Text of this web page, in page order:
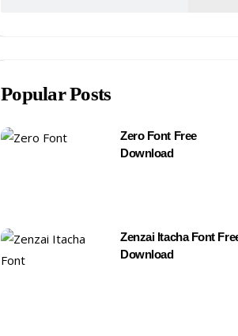
Popular Posts
Zero Font Free
Download
Zenzai Itacha Font
Download